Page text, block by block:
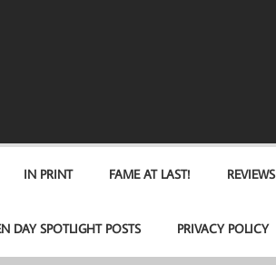
IN PRINT FAME AT LAST! REVIEWS
DAY SPOTLIGHT POSTS PRIVACY POLICY